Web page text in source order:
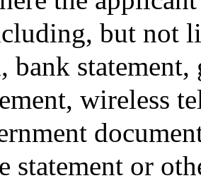
but not
statement,
wireless
statement or